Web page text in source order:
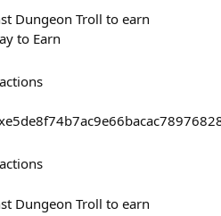
Dungeon Troll to earn
to Earn
Dungeon Troll to earn